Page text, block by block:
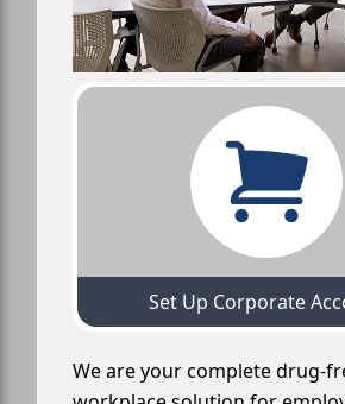
Set Up Corporate
We are your complete drug-